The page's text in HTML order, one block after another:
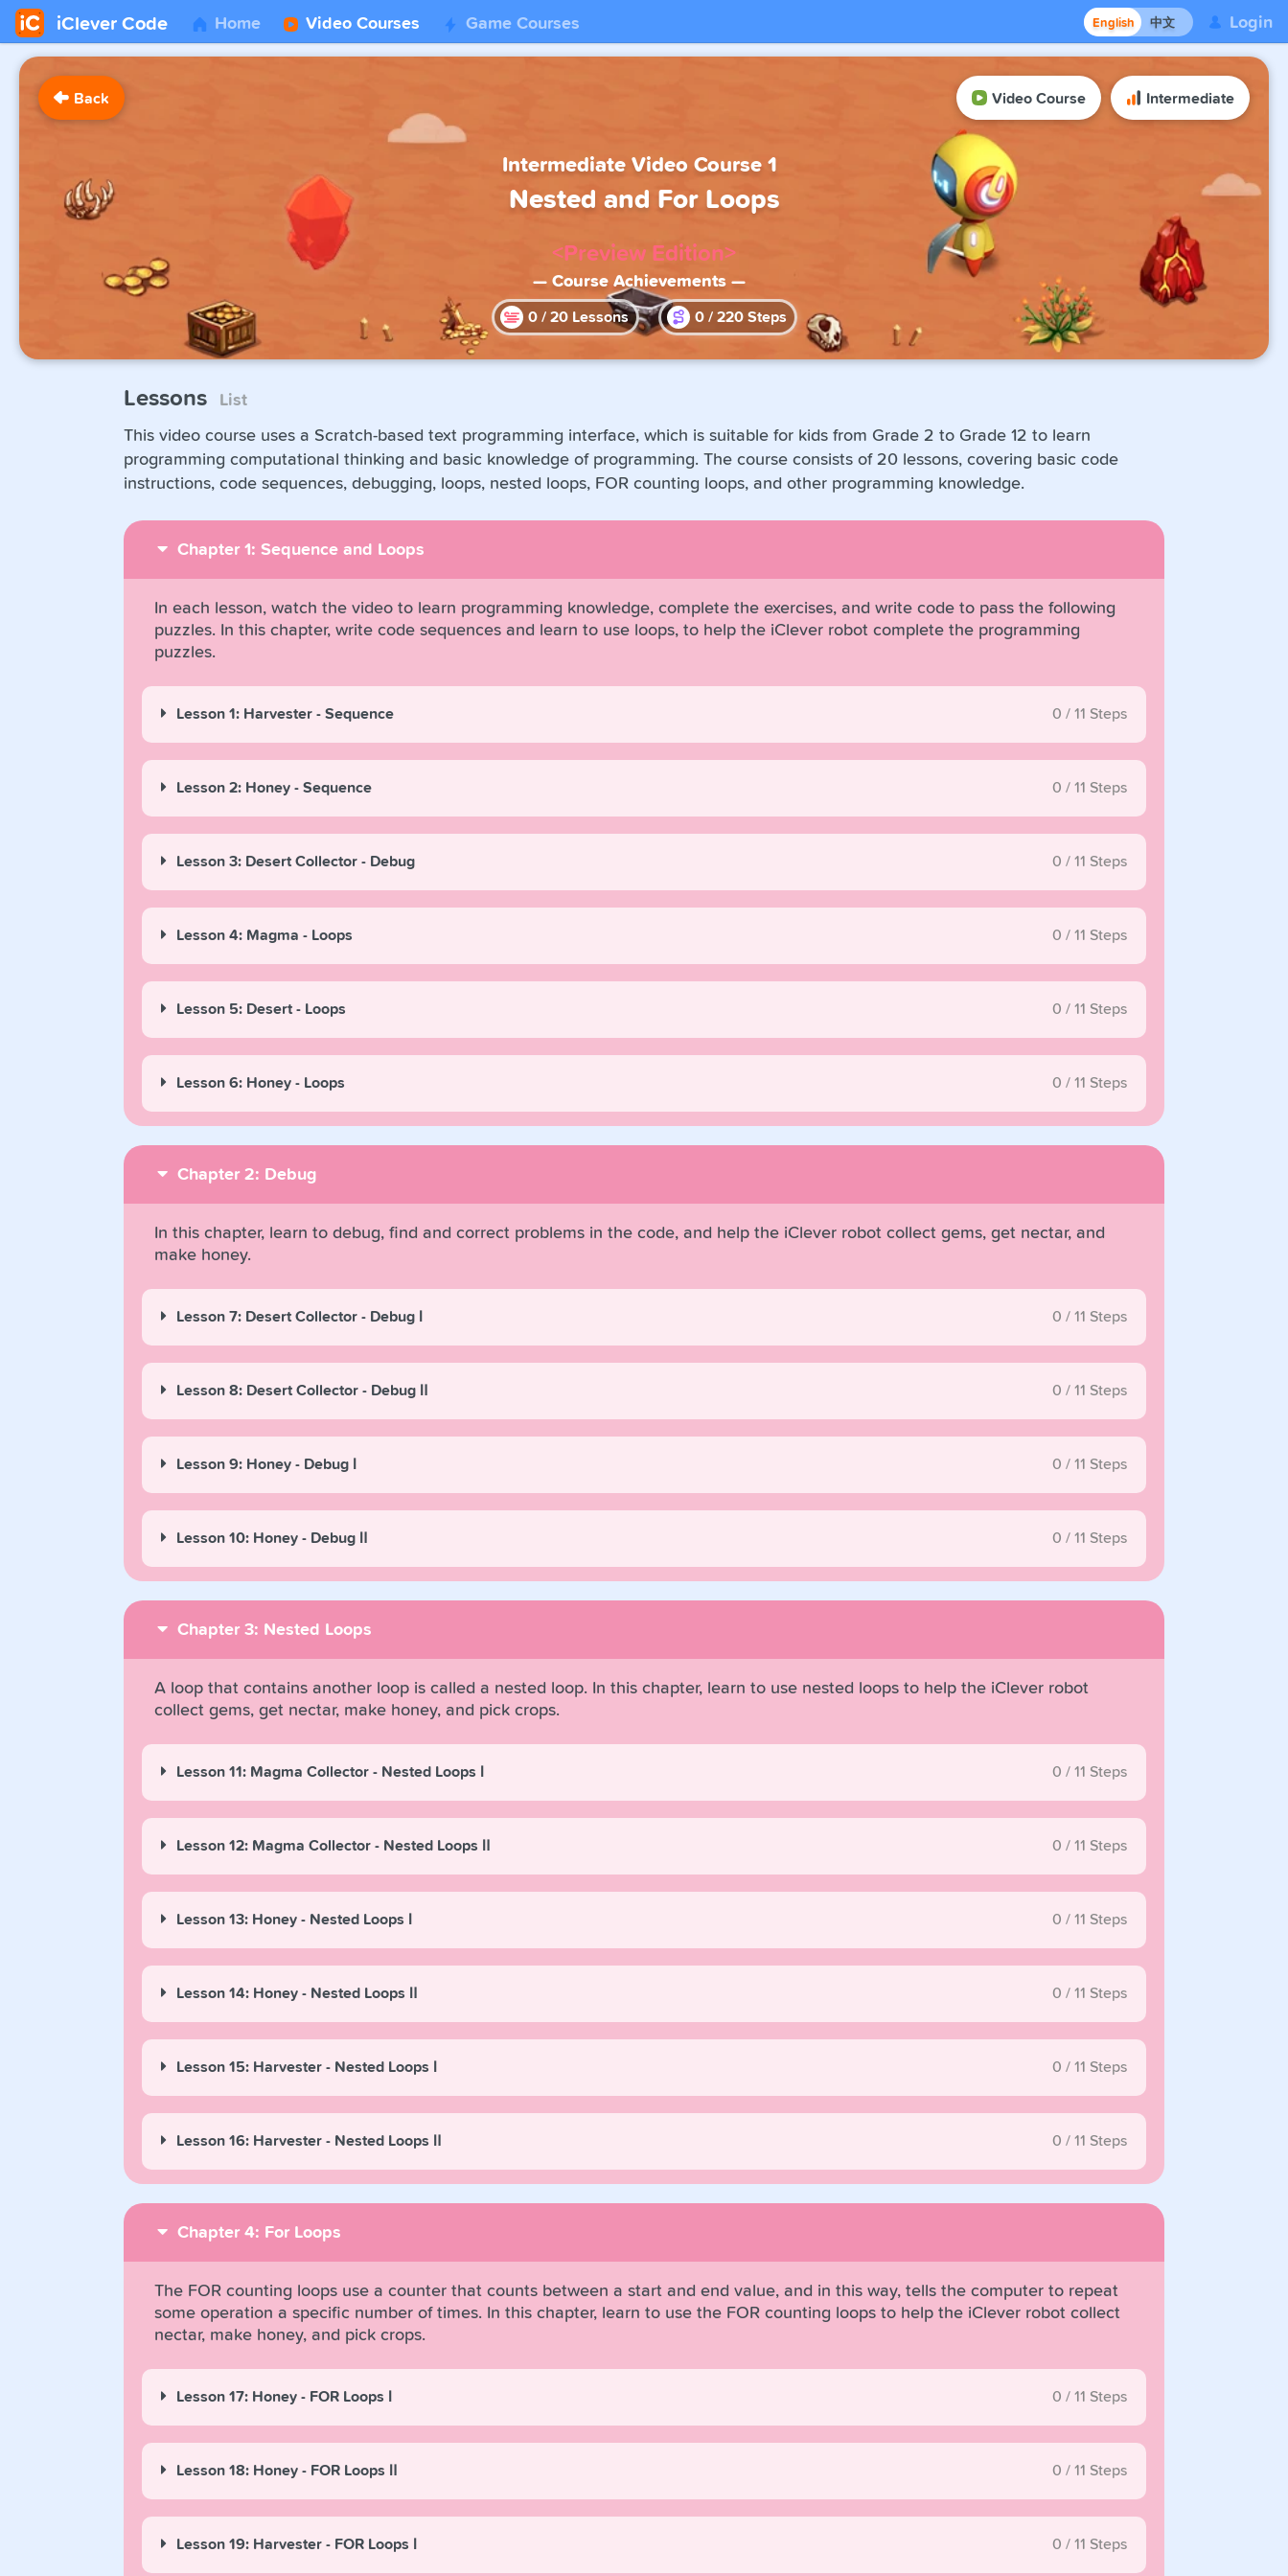
iClever Code Home Video Courses Game Courses English 中文 Login
Back Video Course Intermediate
Intermediate Video Course 1
Nested and For Loops
<Preview Edition>
— Course Achievements —
0/ 20 Lessons 0/ 220 Steps
Lessons List
This video course uses a Scratch-based text programming interface, which is suitable for kids from Grade 2 to Grade 12 to learn
programming computational thinking and basic knowledge of programming. The course consists of 20 lessons, covering basic code
instructions, code sequences, debugging, loops, nested loops, FOR counting loops, and other programming knowledge.
Chapter 1: Sequence and Loops
In each lesson, watch the video to learn programming knowledge, complete the exercises, and write code to pass the following
puzzles. In this chapter, write code sequences and learn to use loops, to help the iClever robot complete the programming
puzzles.
Lesson 1: Harvester - Sequence 0 / 11 Steps
Lesson 2: Honey - Sequence 0 / 11 Steps
Lesson 3: Desert Collector - Debug 0 / 11 Steps
Lesson 4: Magma - Loops 0 / 11 Steps
Lesson 5: Desert - Loops 0 / 11 Steps
Lesson 6: Honey - Loops 0 / 11 Steps
Chapter 2: Debug
In this chapter, learn to debug, find and correct problems in the code, and help the iClever robot collect gems, get nectar, and
make honey.
Lesson 7: Desert Collector - Debug Ⅰ 0 / 11 Steps
Lesson 8: Desert Collector - Debug Ⅱ 0 / 11 Steps
Lesson 9: Honey - Debug Ⅰ 0 / 11 Steps
Lesson 10: Honey - Debug Ⅱ 0 / 11 Steps
Chapter 3: Nested Loops
A loop that contains another loop is called a nested loop. In this chapter, learn to use nested loops to help the iClever robot
collect gems, get nectar, make honey, and pick crops.
Lesson 11: Magma Collector - Nested Loops Ⅰ 0 / 11 Steps
Lesson 12: Magma Collector - Nested Loops Ⅱ 0 / 11 Steps
Lesson 13: Honey - Nested Loops Ⅰ 0 / 11 Steps
Lesson 14: Honey - Nested Loops Ⅱ 0 / 11 Steps
Lesson 15: Harvester - Nested Loops Ⅰ 0 / 11 Steps
Lesson 16: Harvester - Nested Loops Ⅱ 0 / 11 Steps
Chapter 4: For Loops
The FOR counting loops use a counter that counts between a start and end value, and in this way, tells the computer to repeat
some operation a specific number of times. In this chapter, learn to use the FOR counting loops to help the iClever robot collect
nectar, make honey, and pick crops.
Lesson 17: Honey - FOR Loops Ⅰ 0 / 11 Steps
Lesson 18: Honey - FOR Loops Ⅱ 0 / 11 Steps
Lesson 19: Harvester - FOR Loops Ⅰ 0 / 11 Steps